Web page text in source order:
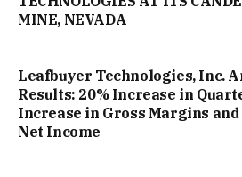
MINE, NEVADA
Leafbuyer Technologies, Inc.
Results: 20% Increase in
Increase in Gross Margins
Net Income